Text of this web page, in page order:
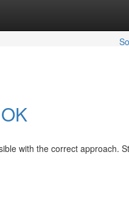
with the correct approach.